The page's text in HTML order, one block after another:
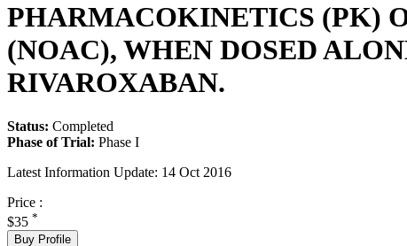
PHARMACOKINETICS (PK)
(NOAC), WHEN DOSED
RIVAROXABAN.
Status: Completed
Phase of Trial: Phase I
Latest Information Update: 14 Oct 2016
Price :
$35 *
Buy Profile